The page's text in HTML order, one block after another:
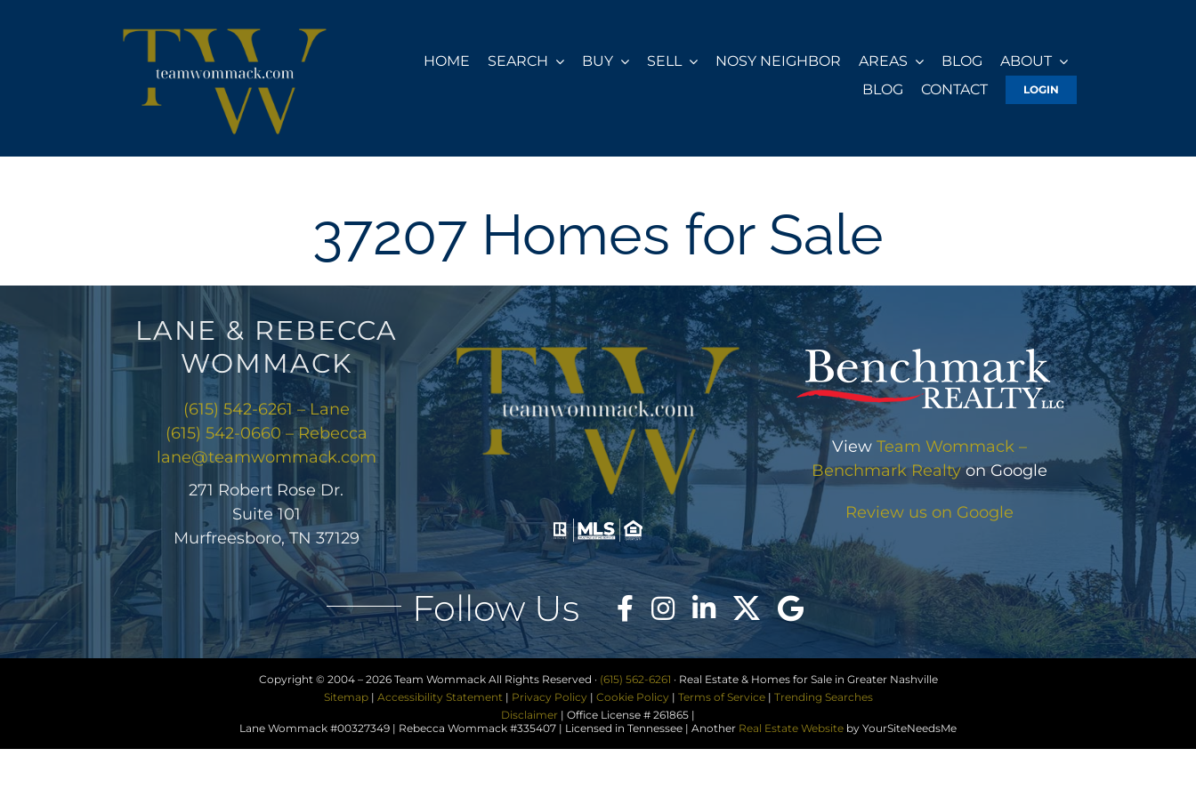
HOME
SEARCH BUY SELL NOSY NEIGHBOR AREAS BLOG
ABOUT
BLOG
CONTACT LOGIN
37207 Homes for Sale
LANE & REBECCA
WOMMACK
(615) 542-6261 – Lane
(615) 542-0660 – Rebecca
lane@teamwommack.com
271 Robert Rose Dr.
Suite 101
Murfreesboro, TN 37129
ViewTeam Wommack –
Benchmark Realtyon Google
Review us on Google
Follow Us
Copyright © 2004 – 2026 Team Wommack All Rights Reserved · (615) 562-6261 · Real Estate & Homes for Sale in Greater Nashville
Sitemap| Accessibility Statement| Privacy Policy | Cookie Policy | Terms of Service| Trending Searches
Disclaimer | Office License # 261865 |
Lane Wommack #00327349 | Rebecca Wommack #335407 | Licensed in Tennessee | Another Real Estate Website by YourSiteNeedsMe